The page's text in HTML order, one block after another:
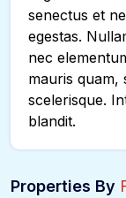
senectus et
egestas.
nec
mauris quam,
scelerisque.
blandit.
Properties By